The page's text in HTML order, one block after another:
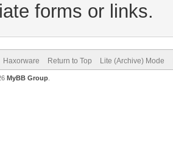
forms or links.
Haxorware Return to Top Lite (Archive) Mode
MyBB Group